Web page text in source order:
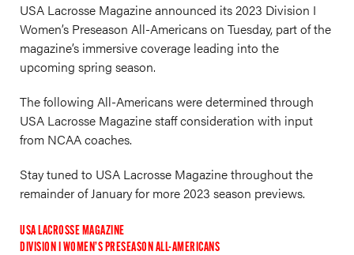
USA Lacrosse Magazine announced its 2023 Division I
Women’s Preseason All-Americans on Tuesday, part of the
magazine’s immersive coverage leading into the
upcoming spring season.
The following All-Americans were determined through
USA Lacrosse Magazine staff consideration with input
from NCAA coaches.
Stay tuned to USA Lacrosse Magazine throughout the
remainder of January for more 2023 season previews.
USA LACROSSE MAGAZINE
DIVISION I WOMEN’S PRESEASON ALL-AMERICANS